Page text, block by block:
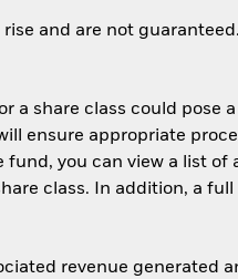
and are not
a share class could pose
ensure appropriate
you can view a list of
class. In addition, a full
revenue generated